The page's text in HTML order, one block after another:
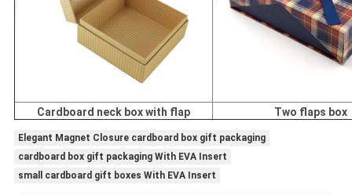
Cardboard neck box with flap Two flaps box
Elegant Magnet Closure cardboard box gift packaging
cardboard box gift packaging With EVA Insert
small cardboard gift boxes With EVA Insert